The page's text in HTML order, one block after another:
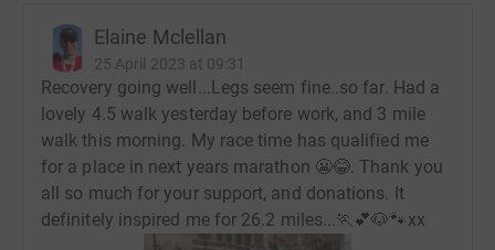
Elaine Mclellan
25 April 2023 at 09:31
Recovery going well...Legs seem fine..so far. Had a
lovely 4.5 walk yesterday before work, and 3 mile
walk this morning. My race time has qualified me
for a place in next years marathon 😬😂. Thank you
all so much for your support, and donations. It
definitely inspired me for 26.2 miles...🏃💕🐶🐾xx